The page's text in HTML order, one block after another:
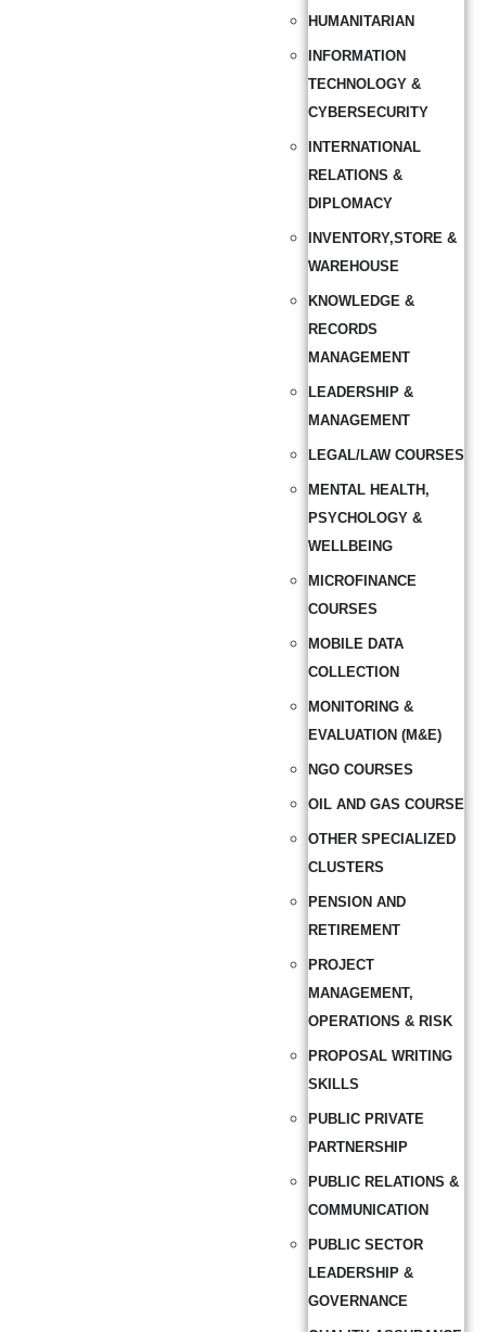
HUMANITARIAN
INFORMATION
TECHNOLOGY &
CYBERSECURITY
INTERNATIONAL
RELATIONS &
DIPLOMACY
INVENTORY,STORE &
WAREHOUSE
KNOWLEDGE &
RECORDS
MANAGEMENT
LEADERSHIP &
MANAGEMENT
LEGAL/LAW COURSES
MENTAL HEALTH,
PSYCHOLOGY &
WELLBEING
MICROFINANCE
COURSES
MOBILE DATA
COLLECTION
MONITORING &
EVALUATION (M&E)
NGO COURSES
OIL AND GAS COURSE
OTHER SPECIALIZED
CLUSTERS
PENSION AND
RETIREMENT
PROJECT
MANAGEMENT,
OPERATIONS & RISK
PROPOSAL WRITING
SKILLS
PUBLIC PRIVATE
PARTNERSHIP
PUBLIC RELATIONS &
COMMUNICATION
PUBLIC SECTOR
LEADERSHIP &
GOVERNANCE